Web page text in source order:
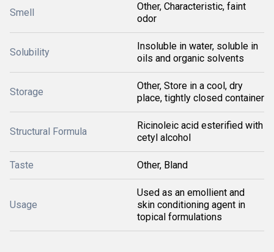
Smell
Other, Characteristic, faint
odor
Solubility
Insoluble in water, soluble in
oils and organic solvents
Storage
Other, Store in a cool, dry
place, tightly closed container
Structural Formula
Ricinoleic acid esterified with
cetyl alcohol
Taste Other, Bland
Usage
Used as an emollient and
skin conditioning agent in
topical formulations